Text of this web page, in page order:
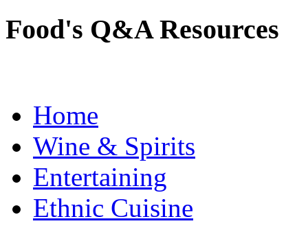
Food's Q&A Resources
Home
Wine & Spirits
Entertaining
Ethnic Cuisine